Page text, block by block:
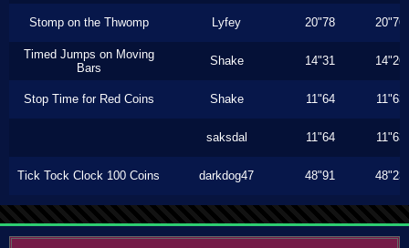
Stomp on the Thwomp Lyfey 20"78 20"76
Timed Jumps on Moving
Bars
Shake 14"31 14"26
Stop Time for Red Coins Shake 11"64 11"63
saksdal 11"64 11"63
Tick Tock Clock 100 Coins darkdog47 48"91 48"23